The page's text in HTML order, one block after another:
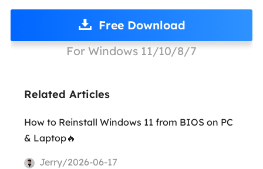
Free Download
For Windows 11/10/8/7
Related Articles
How to Reinstall Windows 11 from BIOS on PC
& Laptop🔥
Jerry/2026-06-17